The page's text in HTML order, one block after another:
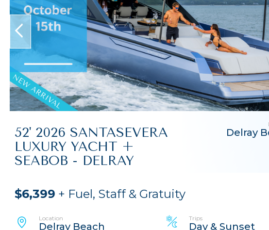
prev
52' 2026 SANTASEVERA
LUXURY YACHT +
SEABOB - DELRAY
Delray
$6,399 + Fuel, Staff & Gratuity
Location
Delray Beach
Trips
Day & Sunset